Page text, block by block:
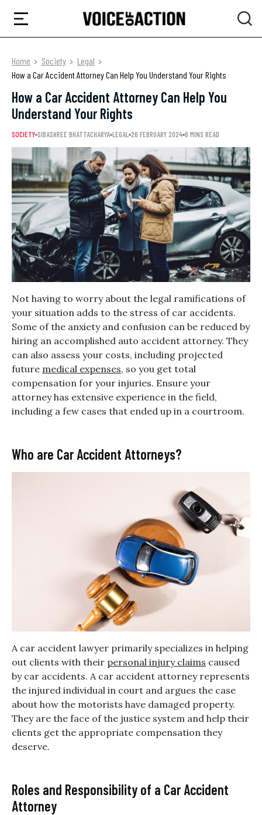
Home Society
Legal
How a Car Accident Attorney Can Help You Understand Your Rights
How a Car Accident Attorney Can Help You
Understand Your Rights
SOCIETY SIBASHREE BHATTACHARYA LEGAL 26 FEBRUARY 2024 6 MINS READ
Not having to worry about the legal ramifications of
your situation adds to the stress of car accidents.
Some of the anxiety and confusion can be reduced by
hiring an accomplished auto accident attorney. They
can also assess your costs, including projected
future medical expenses, so you get total
compensation for your injuries. Ensure your
attorney has extensive experience in the field,
including a few cases that ended up in a courtroom.
Who are Car Accident Attorneys?
A car accident lawyer primarily specializes in helping
out clients with their personal injury claims caused
by car accidents. A car accident attorney represents
the injured individual in court and argues the case
about how the motorists have damaged property.
They are the face of the justice system and help their
clients get the appropriate compensation they
deserve.
Roles and Responsibility of a Car Accident
Attorney